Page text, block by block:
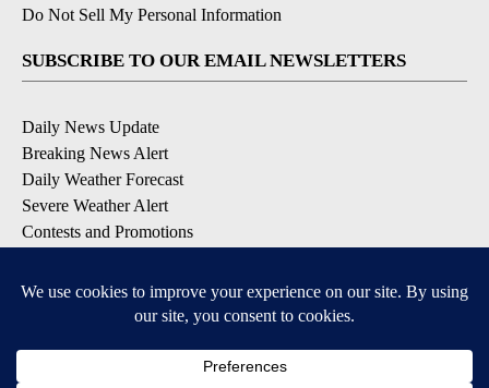
Do Not Sell My Personal Information
SUBSCRIBE TO OUR EMAIL NEWSLETTERS
Daily News Update
Breaking News Alert
Daily Weather Forecast
Severe Weather Alert
Contests and Promotions